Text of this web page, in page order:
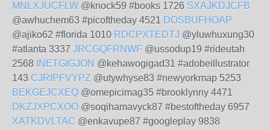
MNLXJUCFLW @knock59 #books 1726 SXAJKDJCFB
@awhuchem63 #picoftheday 4521 DOSBUFHOAP
@ajiko62 #florida 1010 RDCPXTEDTJ @yluwhuxung30
#atlanta 3337 JRCGQFRNWF @ussodup19 #rideutah
2568
INETGIGJON @kehawogigad31 #adobeillustrator
143 CJRIPFVYPZ @utywhyse83 #newyorkmap 5253
BEKGEJCXEQ @omepicimag35 #brooklynny 4471
DKZJXPCXOO @soqihamavyck87 #bestoftheday 6957
XATKDVLTAC @enkavupe87 #googleplay 9838